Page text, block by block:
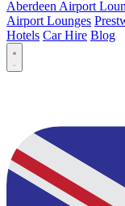
Aberdeen Airport
Airport Lounges
Hotels Car Hire Blog